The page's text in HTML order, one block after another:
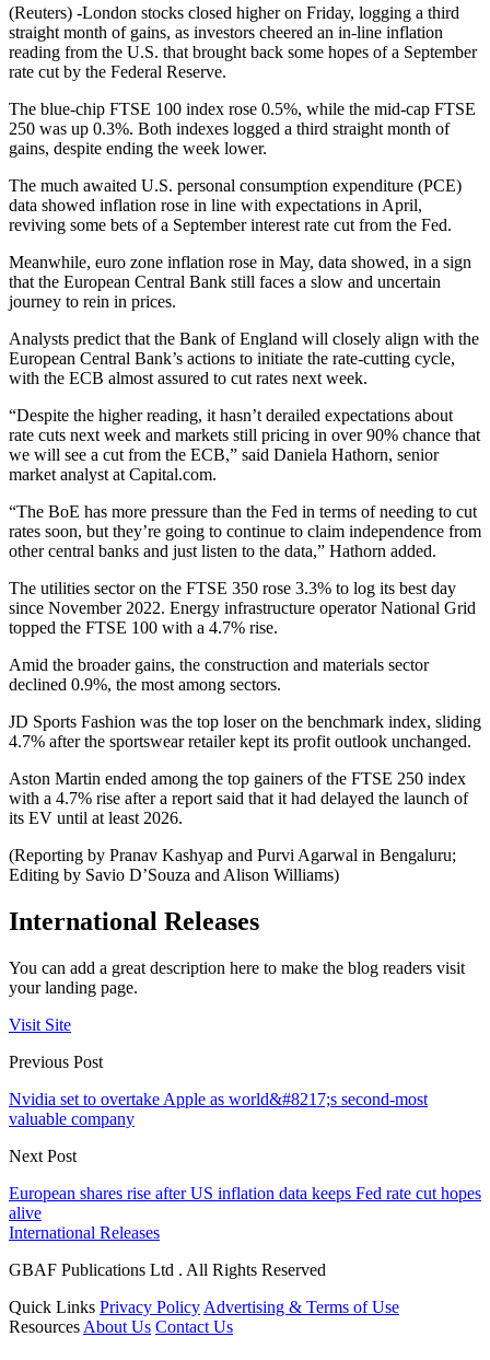
(Reuters) -London stocks closed higher on Friday, logging a third
straight month of gains, as investors cheered an in-line inflation
reading from the U.S. that brought back some hopes of a September
rate cut by the Federal Reserve.
The blue-chip FTSE 100 index rose 0.5%, while the mid-cap FTSE
250 was up 0.3%. Both indexes logged a third straight month of
gains, despite ending the week lower.
The much awaited U.S. personal consumption expenditure (PCE)
data showed inflation rose in line with expectations in April,
reviving some bets of a September interest rate cut from the Fed.
Meanwhile, euro zone inflation rose in May, data showed, in a sign
that the European Central Bank still faces a slow and uncertain
journey to rein in prices.
Analysts predict that the Bank of England will closely align with the
European Central Bank’s actions to initiate the rate-cutting cycle,
with the ECB almost assured to cut rates next week.
“Despite the higher reading, it hasn’t derailed expectations about
rate cuts next week and markets still pricing in over 90% chance that
we will see a cut from the ECB,” said Daniela Hathorn, senior
market analyst at Capital.com.
“The BoE has more pressure than the Fed in terms of needing to cut
rates soon, but they’re going to continue to claim independence from
other central banks and just listen to the data,” Hathorn added.
The utilities sector on the FTSE 350 rose 3.3% to log its best day
since November 2022. Energy infrastructure operator National Grid
topped the FTSE 100 with a 4.7% rise.
Amid the broader gains, the construction and materials sector
declined 0.9%, the most among sectors.
JD Sports Fashion was the top loser on the benchmark index, sliding
4.7% after the sportswear retailer kept its profit outlook unchanged.
Aston Martin ended among the top gainers of the FTSE 250 index
with a 4.7% rise after a report said that it had delayed the launch of
its EV until at least 2026.
(Reporting by Pranav Kashyap and Purvi Agarwal in Bengaluru;
Editing by Savio D’Souza and Alison Williams)
International Releases
You can add a great description here to make the blog readers visit
your landing page.
Visit Site
Previous Post
Nvidia set to overtake Apple as world&#8217;s second-most
valuable company
Next Post
European shares rise after US inflation data keeps Fed rate cut hopes
alive
International Releases
GBAF Publications Ltd . All Rights Reserved
Quick Links Privacy Policy Advertising & Terms of Use
Resources About Us Contact Us